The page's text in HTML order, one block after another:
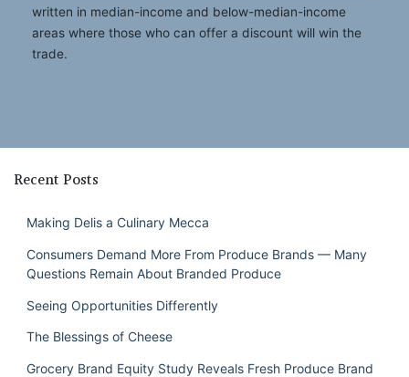
written in median-income and below-median-income
areas where those who can offer a discount will win the
trade.
Recent Posts
Making Delis a Culinary Mecca
Consumers Demand More From Produce Brands — Many
Questions Remain About Branded Produce
Seeing Opportunities Differently
The Blessings of Cheese
Grocery Brand Equity Study Reveals Fresh Produce Brand